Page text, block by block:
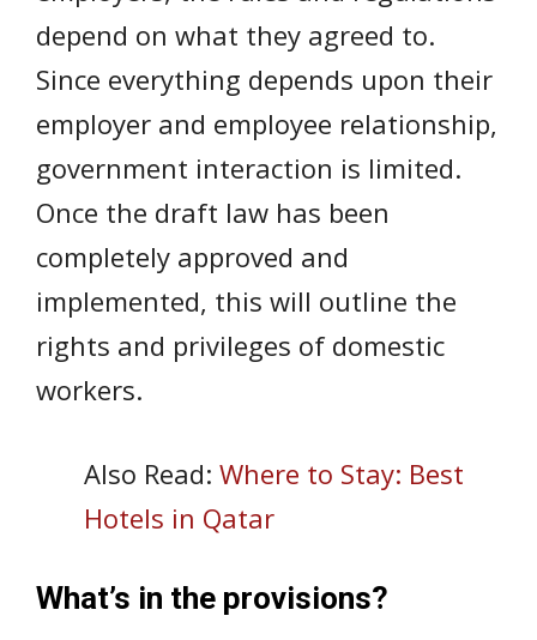
depend on what they agreed to.
Since everything depends upon their
employer and employee relationship,
government interaction is limited.
Once the draft law has been
completely approved and
implemented, this will outline the
rights and privileges of domestic
workers.
Also Read: Where to Stay: Best
Hotels in Qatar
What’s in the provisions?